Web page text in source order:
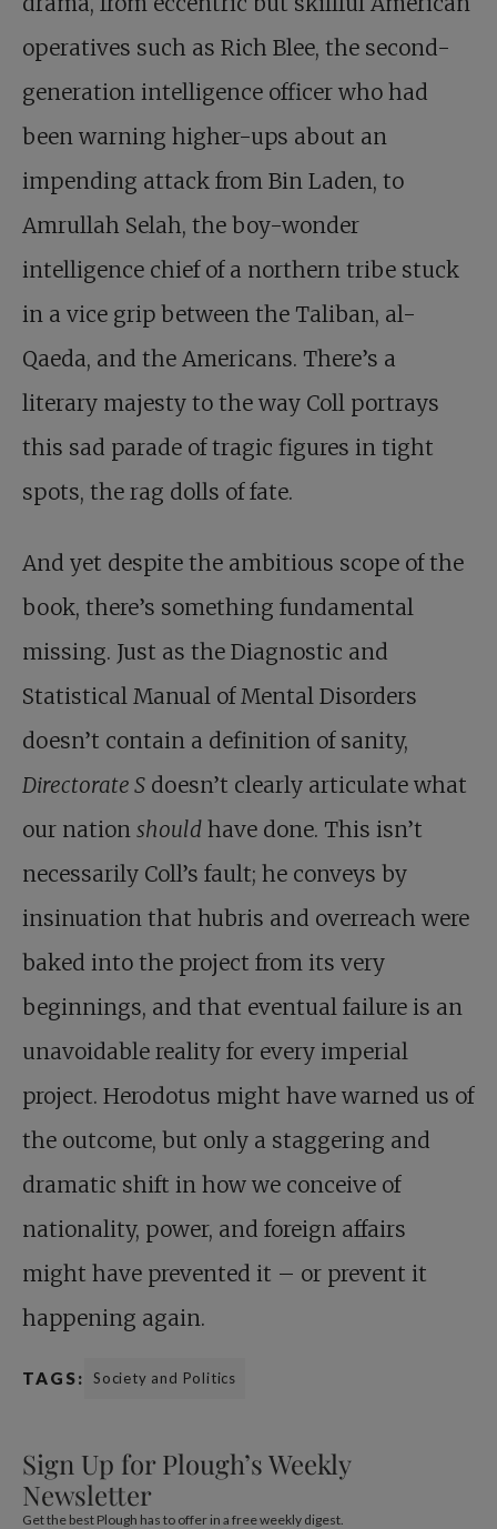
operatives such as Rich Blee, the second-
generation intelligence officer who had
been warning higher-ups about an
impending attack from Bin Laden, to
Amrullah Selah, the boy-wonder
intelligence chief of a northern tribe stuck
in a vice grip between the Taliban, al-
Qaeda, and the Americans. There’s a
literary majesty to the way Coll portrays
this sad parade of tragic figures in tight
spots, the rag dolls of fate.
And yet despite the ambitious scope of the
book, there’s something fundamental
missing. Just as the Diagnostic and
Statistical Manual of Mental Disorders
doesn’t contain a definition of sanity,
Directorate S doesn’t clearly articulate what
our nation should have done. This isn’t
necessarily Coll’s fault; he conveys by
insinuation that hubris and overreach were
baked into the project from its very
beginnings, and that eventual failure is an
unavoidable reality for every imperial
project. Herodotus might have warned us of
the outcome, but only a staggering and
dramatic shift in how we conceive of
nationality, power, and foreign affairs
might have prevented it – or prevent it
happening again.
TAGS: Society and Politics
Sign Up for Plough’s Weekly
Newsletter
Get the best Plough has to offer in a free weekly digest.